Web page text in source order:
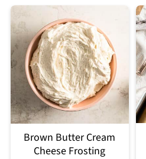
Brown Butter Cream
Cheese Frosting